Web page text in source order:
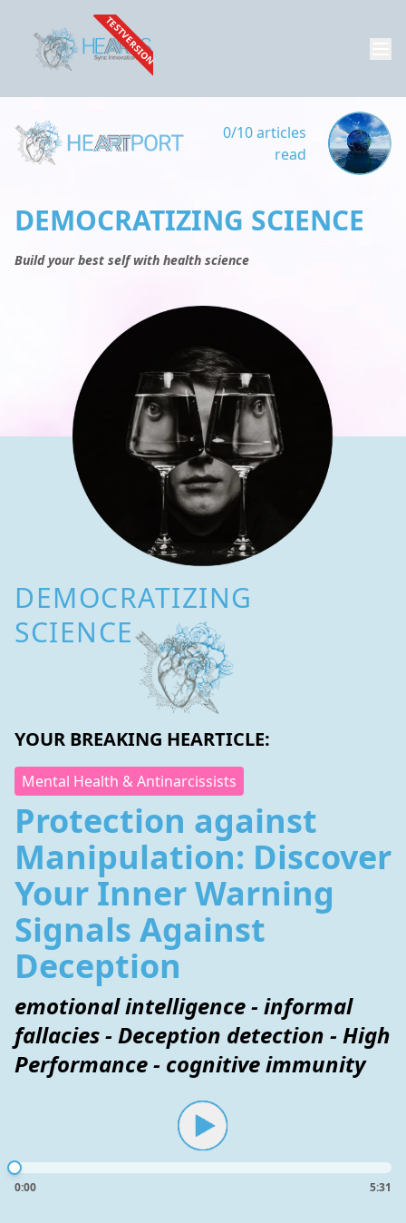
TESTVERSION
0/10 articles
read
DEMOCRATIZING SCIENCE
Build your best self with health science
DEMOCRATIZING
SCIENCE
YOUR BREAKING HEARTICLE:
Mental Health & Antinarcissists
Protection against
Manipulation: Discover
Your Inner Warning
Signals Against
Deception
emotional intelligence - informal
fallacies - Deception detection - High
Performance - cognitive immunity
0:00 5:31